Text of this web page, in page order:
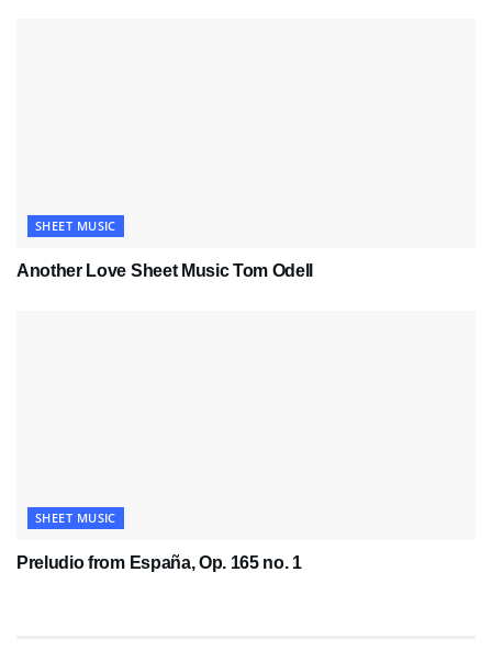
SHEET MUSIC
Another Love Sheet Music Tom Odell
SHEET MUSIC
Preludio from España, Op. 165 no. 1